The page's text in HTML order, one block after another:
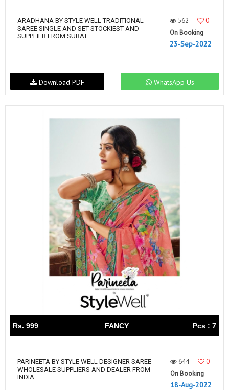
ARADHANA BY STYLE WELL TRADITIONAL
SAREE SINGLE AND SET STOCKIEST AND
SUPPLIER FROM SURAT
562
0
On Booking
23-Sep-2022
WhatsApp Us
Download PDF
Rs. 999 FANCY Pcs : 7
PARINEETA BY STYLE WELL DESIGNER SAREE
WHOLESALE SUPPLIERS AND DEALER FROM
INDIA
644
0
On Booking
18-Aug-2022